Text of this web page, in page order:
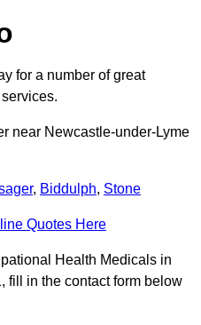
for a number of great
near Newcastle-under-Lyme
, Biddulph, Stone
Quotes Here
Health Medicals in
fill in the contact form below